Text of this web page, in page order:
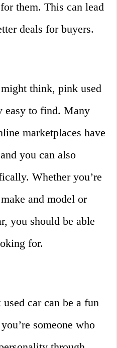
them. This can lead
deals for buyers.
think, pink used
easy to find. Many
marketplaces have
you can also
Whether you’re
and model or
you should be able
for.
car can be a fun
someone who